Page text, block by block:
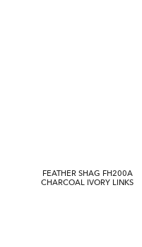
FEATHER SHAG FH200A
CHARCOAL IVORY LINKS